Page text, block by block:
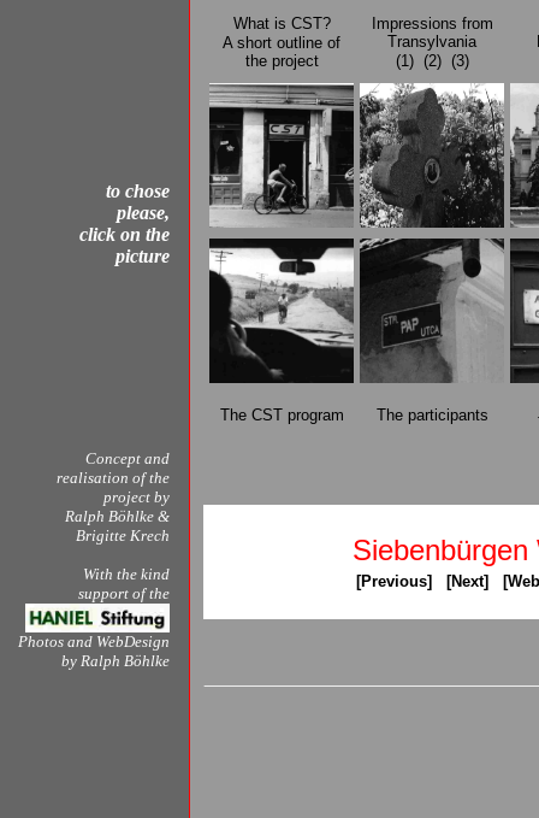
to chose
please,
click on the
picture
What is CST?
A short outline of
the project
Impressions from
Transylvania
(1) (2) (3)
The CST program The participants
Concept and
realisation of the
project by
Ralph Böhlke &
Brigitte Krech
With the kind
support of the
Photos and WebDesign
by Ralph Böhlke
Siebenbürgen
[Previous] [Next] [